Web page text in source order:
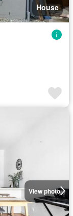
House
View photo